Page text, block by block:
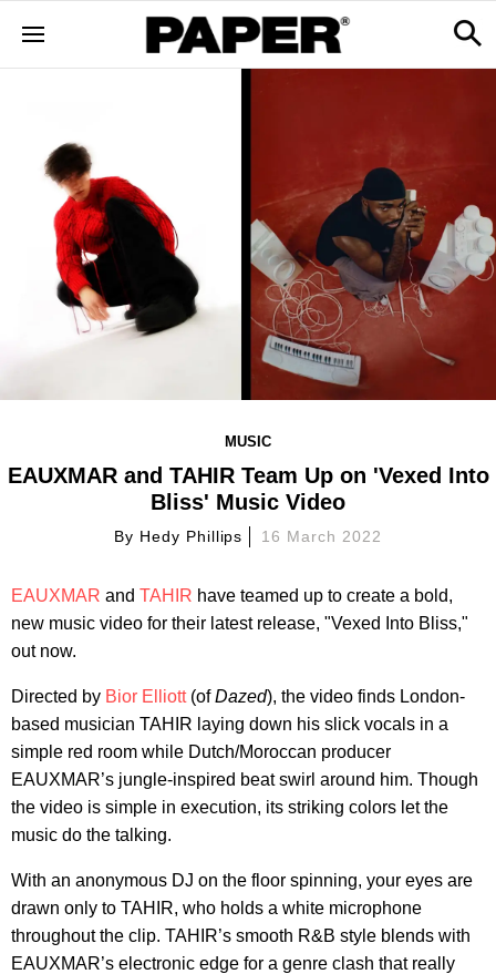
MUSIC
EAUXMAR and TAHIR Team Up on 'Vexed Into
Bliss' Music Video
By Hedy Phillips 16 March 2022
EAUXMAR and TAHIR have teamed up to create a bold,
new music video for their latest release, "Vexed Into Bliss,"
out now.
Directed by Bior Elliott(ofDazed), the video finds London-
based musician TAHIR laying down his slick vocals in a
simple red room while Dutch/Moroccan producer
EAUXMAR’s jungle-inspired beat swirl around him. Though
the video is simple in execution, its striking colors let the
music do the talking.
With an anonymous DJ on the floor spinning, your eyes are
drawn only to TAHIR, who holds a white microphone
throughout the clip. TAHIR’s smooth R&B style blends with
EAUXMAR’s electronic edge for a genre clash that really